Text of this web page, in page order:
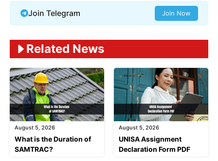
Join Telegram Join Now
Related News
August 5, 2026
What is the Duration of
SAMTRAC?
August 5, 2026
UNISA Assignment
Declaration Form PDF